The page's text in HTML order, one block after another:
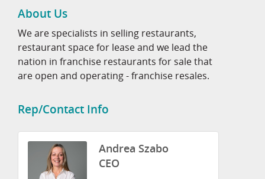
About Us
We are specialists in selling restaurants,
restaurant space for lease and we lead the
nation in franchise restaurants for sale that
are open and operating - franchise resales.
Rep/Contact Info
Andrea Szabo
CEO